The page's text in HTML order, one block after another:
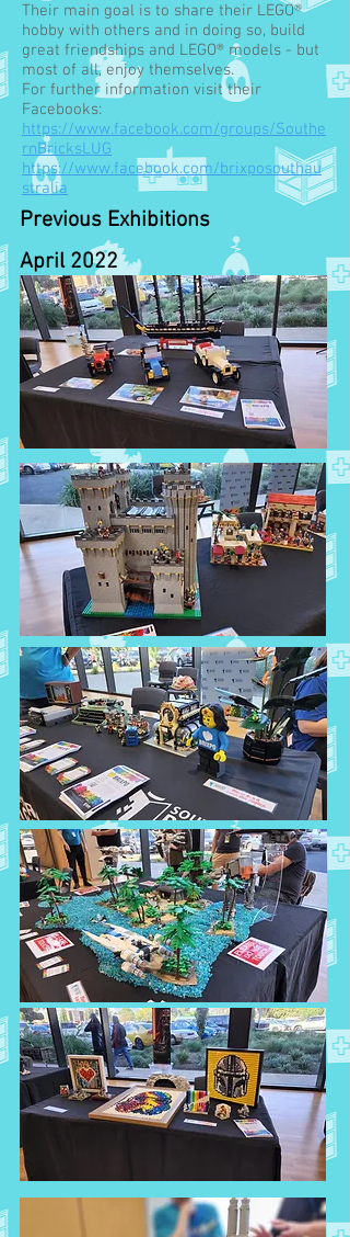
Their main goal is to share their LEGO®
hobby with others and in doing so, build
great friendships and LEGO® models - but
most of all, enjoy themselves.
For further information visit their
Facebooks:
https://www.facebook.com/groups/Southe
rnBricksLUG
https://www.facebook.com/brixposouthau
stralia
Previous Exhibitions
April 2022